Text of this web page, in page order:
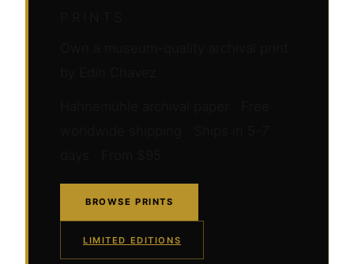
BROWSE PRINTS
LIMITED EDITIONS